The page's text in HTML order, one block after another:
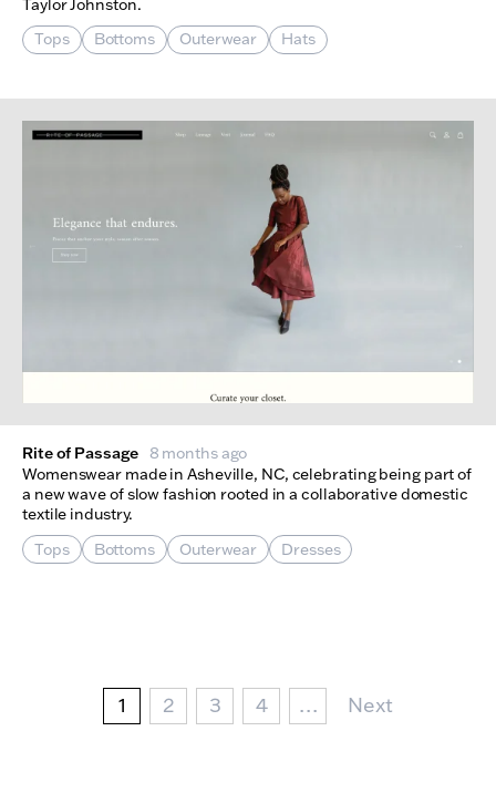
Taylor Johnston.
Tops
Bottoms Outerwear Hats
Rite of Passage 8 months ago
Womenswear made in Asheville, NC, celebrating being part of
a new wave of slow fashion rooted in a collaborative domestic
textile industry.
Tops
Bottoms Outerwear Dresses
Current page
1 Page
2 Page
3 Page
4 … Next Page
Next